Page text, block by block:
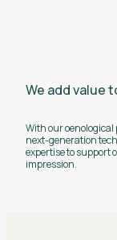
We add value
With our
next-generation
expertise to support
impression.